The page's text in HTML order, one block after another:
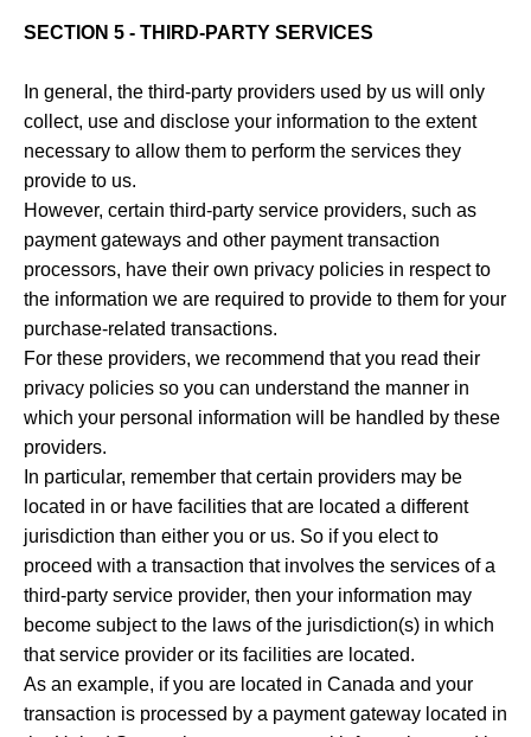
SECTION 5 - THIRD-PARTY SERVICES
In general, the third-party providers used by us will only
collect, use and disclose your information to the extent
necessary to allow them to perform the services they
provide to us.
However, certain third-party service providers, such as
payment gateways and other payment transaction
processors, have their own privacy policies in respect to
the information we are required to provide to them for your
purchase-related transactions.
For these providers, we recommend that you read their
privacy policies so you can understand the manner in
which your personal information will be handled by these
providers.
In particular, remember that certain providers may be
located in or have facilities that are located a different
jurisdiction than either you or us. So if you elect to
proceed with a transaction that involves the services of a
third-party service provider, then your information may
become subject to the laws of the jurisdiction(s) in which
that service provider or its facilities are located.
As an example, if you are located in Canada and your
transaction is processed by a payment gateway located in